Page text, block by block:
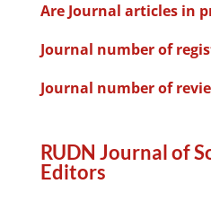
Are Journal articles in
Journal number of
Journal number of
RUDN Journal of
Editors